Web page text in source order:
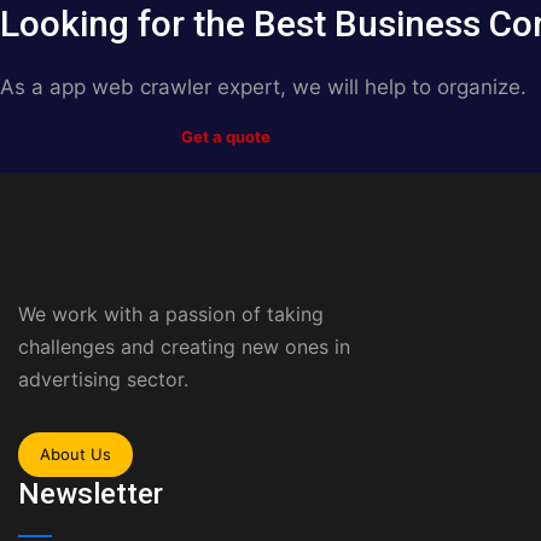
Looking for the Best Business
As a app web crawler expert, we will help to organize.
Get a quote
We work with a passion of taking
challenges and creating new ones in
advertising sector.
About Us
Newsletter